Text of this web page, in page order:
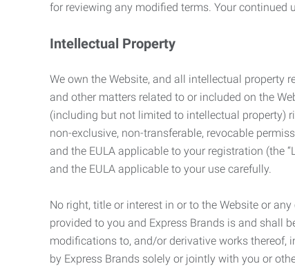
for reviewing any modified terms. Your continued
Intellectual Property
We own the Website, and all intellectual property
and other matters related to or included on the
(including but not limited to intellectual property)
non-exclusive, non-transferable, revocable
and the EULA applicable to your registration (the
and the EULA applicable to your use carefully.
No right, title or interest in or to the Website or
provided to you and Express Brands is and shall
modifications to, and/or derivative works thereof,
by Express Brands solely or jointly with you or